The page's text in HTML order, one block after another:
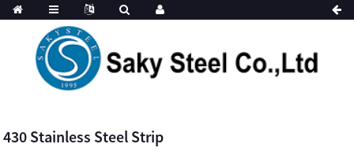
430 Stainless Steel Strip